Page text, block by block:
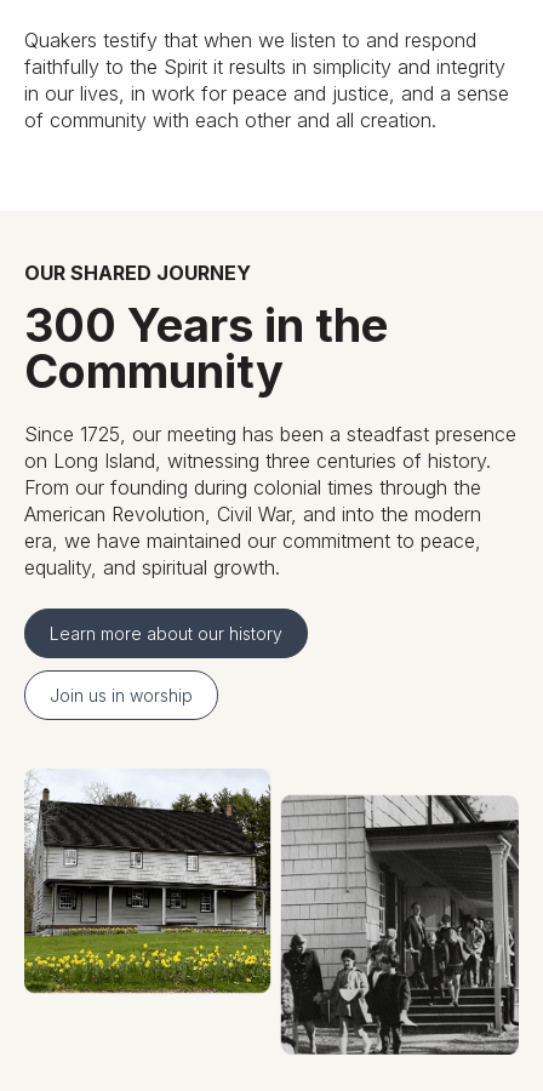
Quakers testify that when we listen to and respond
faithfully to the Spirit it results in simplicity and integrity
in our lives, in work for peace and justice, and a sense
of community with each other and all creation.
OUR SHARED JOURNEY
300 Years in the
Community
Since 1725, our meeting has been a steadfast presence
on Long Island, witnessing three centuries of history.
From our founding during colonial times through the
American Revolution, Civil War, and into the modern
era, we have maintained our commitment to peace,
equality, and spiritual growth.
Learn more about our history
Join us in worship